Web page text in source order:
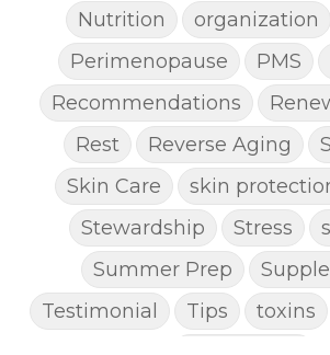
Nutrition
organization
Perimenopause
PMS
Recommendations
Rest
Reverse Aging
Skin Care
skin
Stewardship
Stress
Summer Prep
Testimonial
Tips toxins